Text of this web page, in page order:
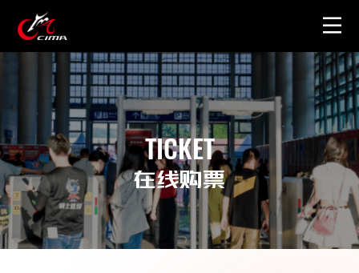
Home
About
Gallery
Merchandise
TICKET
在线购票